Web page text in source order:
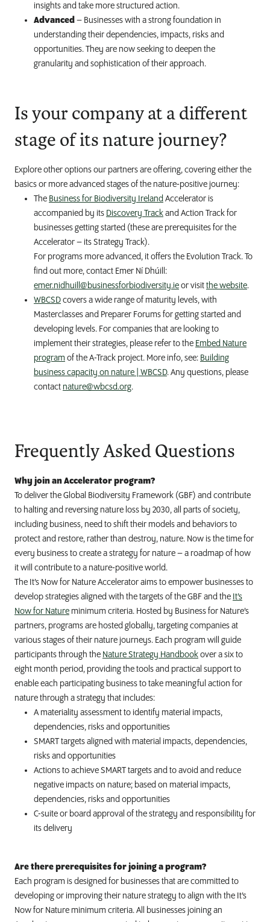
insights and take more structured action.
Advanced– Businesses with a strong foundation in
understanding their dependencies, impacts, risks and
opportunities. They are now seeking to deepen the
granularity and sophistication of their approach.
Is your company at a different
stage of its nature journey?
Explore other options our partners are offering, covering either the
basics or more advanced stages of the nature-positive journey:
The Business for Biodiversity IrelandAccelerator is
accompanied by its Discovery Trackand Action Track for
businesses getting started (these are prerequisites for the
Accelerator – its Strategy Track).
For programs more advanced, it offers the Evolution Track. To
find out more, contact Emer Ní Dhúill:
emer.nidhuill@businessforbiodiversity.ieor visitthe website.
WBCSDcovers a wide range of maturity levels, with
Masterclasses and Preparer Forums for getting started and
developing levels. For companies that are looking to
implement their strategies, please refer to the Embed Nature
program of the A-Track project. More info, see: Building
business capacity on nature | WBCSD. Any questions, please
contact nature@wbcsd.org.
Frequently Asked Questions
Why join an Accelerator program?
To deliver the Global Biodiversity Framework (GBF) and contribute
to halting and reversing nature loss by 2030, all parts of society,
including business, need to shift their models and behaviors to
protect and restore, rather than destroy, nature. Now is the time for
every business to create a strategy for nature – a roadmap of how
it will contribute to a nature-positive world.
The It’s Now for Nature Accelerator aims to empower businesses to
develop strategies aligned with the targets of the GBF and the It’s
Now for Nature minimum criteria. Hosted by Business for Nature’s
partners, programs are hosted globally, targeting companies at
various stages of their nature journeys. Each program will guide
participants through the Nature Strategy Handbookover a six to
eight month period, providing the tools and practical support to
enable each participating business to take meaningful action for
nature through a strategy that includes:
A materiality assessment to identify material impacts,
dependencies, risks and opportunities
SMART targets aligned with material impacts, dependencies,
risks and opportunities
Actions to achieve SMART targets and to avoid and reduce
negative impacts on nature; based on material impacts,
dependencies, risks and opportunities
C-suite or board approval of the strategy and responsibility for
its delivery
Are there prerequisites for joining a program?
Each program is designed for businesses that are committed to
developing or improving their nature strategy to align with the It’s
Now for Nature minimum criteria. All businesses joining an